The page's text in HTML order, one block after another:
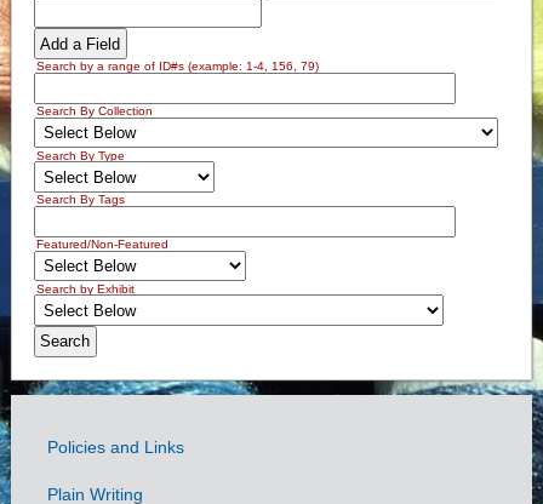
Add a Field
Search by a range of ID#s (example: 1-4, 156, 79)
Search By Collection
Search By Type
Search By Tags
Featured/Non-Featured
Search by Exhibit
Government
Links
Policies and Links
Plain Writing